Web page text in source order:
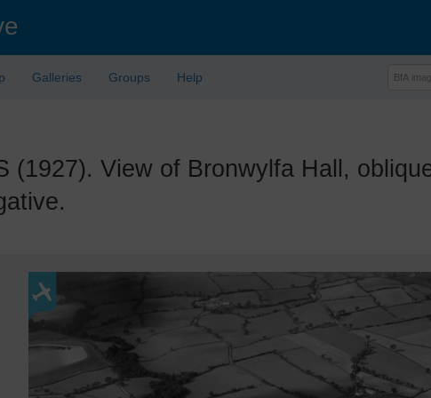
Galleries Groups Help
(1927). View of Bronwylfa Hall, oblique